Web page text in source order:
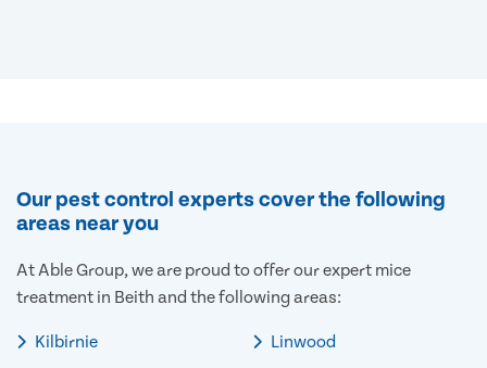
Our pest control experts cover the following
areas near you
At Able Group, we are proud to offer our expert mice
treatment in Beith and the following areas:
Kilbirnie
Linwood